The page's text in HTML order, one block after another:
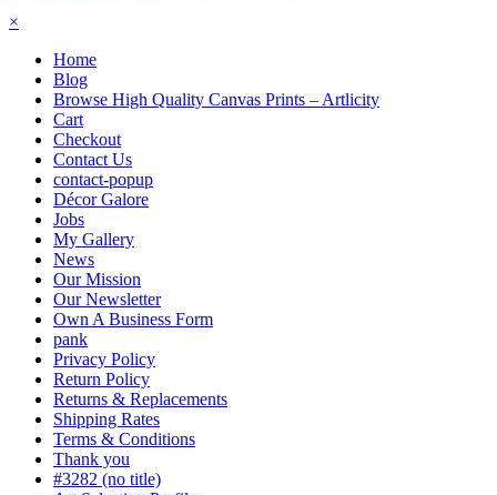
×
Home
Blog
Browse High Quality Canvas Prints – Artlicity
Cart
Checkout
Contact Us
contact-popup
Décor Galore
Jobs
My Gallery
News
Our Mission
Our Newsletter
Own A Business Form
pank
Privacy Policy
Return Policy
Returns & Replacements
Shipping Rates
Terms & Conditions
Thank you
#3282 (no title)